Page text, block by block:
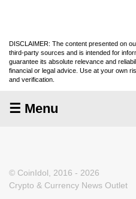
DISCLAIMER: The content presented on
third-party sources and is intended for
guarantee its absolute relevance and
financial or legal advice. Use at your own
and verification.
☰ Menu
© CoinIdol, 2016 - 2026
Crypto & Currency News Outlet